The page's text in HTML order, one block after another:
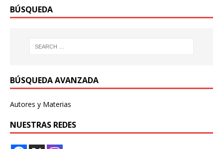
BÚSQUEDA
BÚSQUEDA AVANZADA
Autores y Materias
NUESTRAS REDES